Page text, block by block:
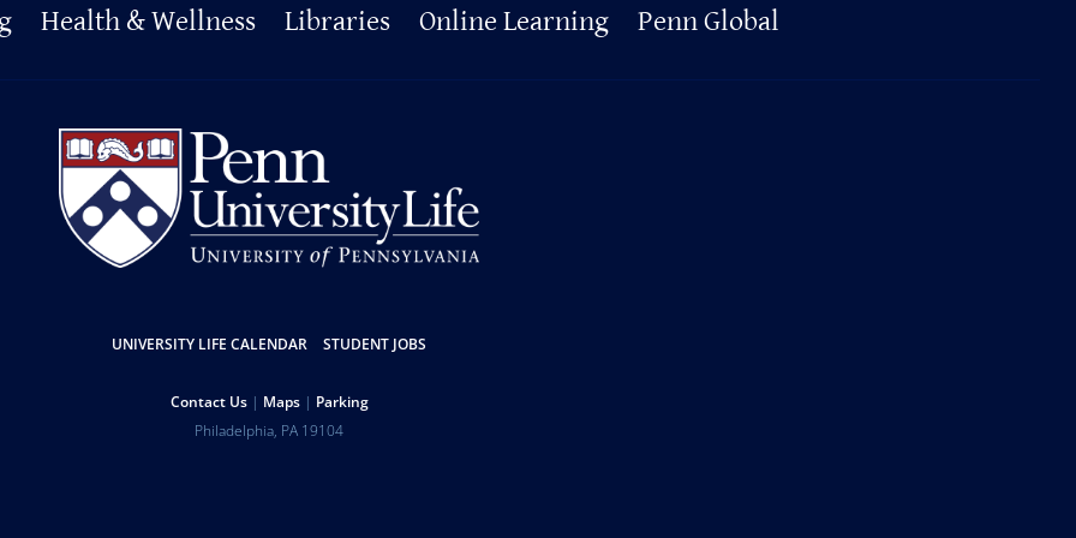
Health & Wellness Libraries Online Learning Penn Global
UNIVERSITY LIFE CALENDAR STUDENT JOBS
Contact Us Maps Parking
Philadelphia, PA 19104